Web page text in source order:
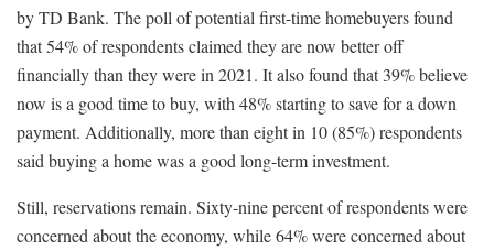
by TD Bank. The poll of potential first-time homebuyers found
that 54% of respondents claimed they are now better off
financially than they were in 2021. It also found that 39% believe
now is a good time to buy, with 48% starting to save for a down
payment. Additionally, more than eight in 10 (85%) respondents
said buying a home was a good long-term investment.
Still, reservations remain. Sixty-nine percent of respondents were
concerned about the economy, while 64% were concerned about